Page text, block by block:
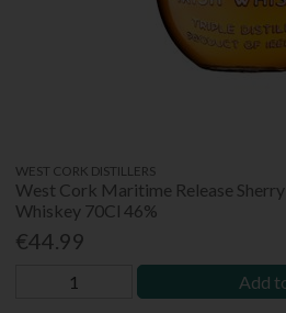
WEST CORK DISTILLERS
West Cork Maritime Release
Whiskey 70Cl 46%
€44.99
Add